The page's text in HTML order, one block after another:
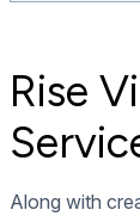
Rise
Along with